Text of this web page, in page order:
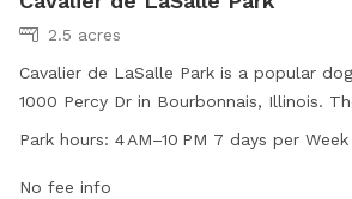
2.5 acres
Cavalier de LaSalle Park is a popular
1000 Percy Dr in Bourbonnais, Illinois.
spacious area for dogs to run and play,
disposal stations, benches, and water
Park hours: 4 AM–10 PM 7 days per Week
No fee info